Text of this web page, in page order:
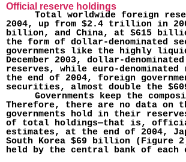
Official reserve holdings
Total worldwide foreign
2004, up from $2.4 trillion in
billion, and China, at $615
the form of dollar-denominated
governments like the highly
December 2003, dollar-
reserves, while euro-
the end of 2004, foreign
securities, almost double the
Governments keep the
Therefore, there are no data on
governments hold in their
of total holdings—that is,
estimates, at the end of 2004,
South Korea $69 billion (Figure
held by the central bank of each